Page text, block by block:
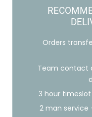
Orders
Team contact
3 hour
2 man service